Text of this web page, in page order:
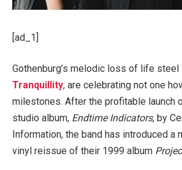
[ad_1]
Gothenburg’s melodic loss of life steel
Tranquillity, are celebrating not one
milestones. After the profitable launch
studio album, Endtime Indicators, by
Information, the band has introduced a
vinyl reissue of their 1999 album